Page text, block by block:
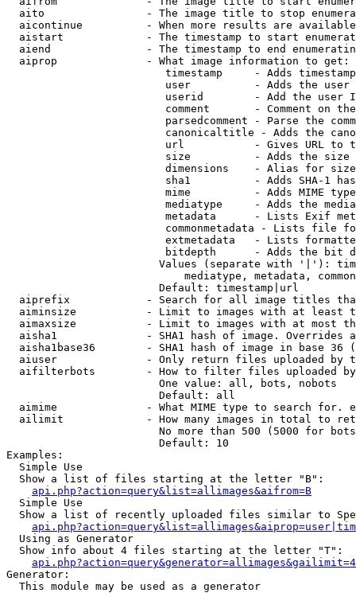
aito                - The image title to stop
aicontinue          - When more results are
aistart             - The timestamp to start
aiend               - The timestamp to end
  aiprop              - What image information to get:
timestamp     - Adds
user          - Adds the
userid        - Add the user
comment       - Comment on
parsedcomment - Parse the
canonicaltitle - Adds the
url           - Gives URL to
size          - Adds the
                         dimensions    - Alias for size
sha1          - Adds SHA-1
mime          - Adds MIME
mediatype     - Adds the
metadata      - Lists Exif
commonmetadata - Lists file
extmetadata   - Lists
bitdepth      - Adds the bit
Values (separate with '|'):
mediatype, metadata,
                        Default: timestamp|url
aiprefix            - Search for all image titles
aiminsize           - Limit to images with at least
aimaxsize           - Limit to images with at most
aisha1              - SHA1 hash of image. Overrides
aisha1base36        - SHA1 hash of image in base 36
aiuser              - Only return files uploaded by
aifilterbots        - How to filter files uploaded
                        One value: all, bots, nobots
                        Default: all
aimime              - What MIME type to search for.
ailimit             - How many images in total to
No more than 500 (5000 for
                        Default: 10
Examples:
  Simple Use
  Show a list of files starting at the letter "B":
api.php?action=query&list=allimages&aifrom=B
  Simple Use
Show a list of recently uploaded files similar to
  Using as Generator
  Show info about 4 files starting at the letter "T":
Generator:
  This module may be used as a generator